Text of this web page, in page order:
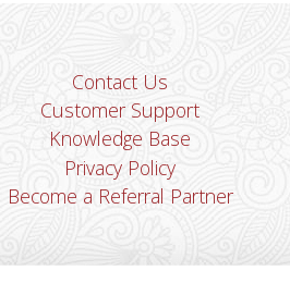
Contact Us
Customer Support
Knowledge Base
Privacy Policy
Become a Referral Partner